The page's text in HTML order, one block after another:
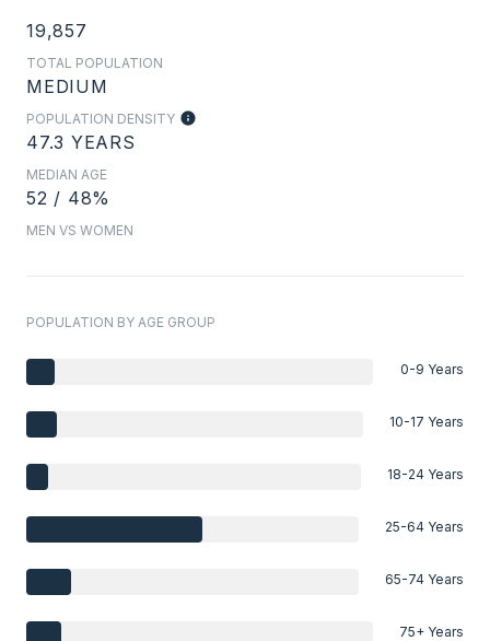
19,857
TOTAL POPULATION
MEDIUM
POPULATION DENSITY
47.3 YEARS
MEDIAN AGE
52 / 48%
MEN VS WOMEN
POPULATION BY AGE GROUP
0-9 Years
10-17 Years
18-24 Years
25-64 Years
65-74 Years
75+ Years